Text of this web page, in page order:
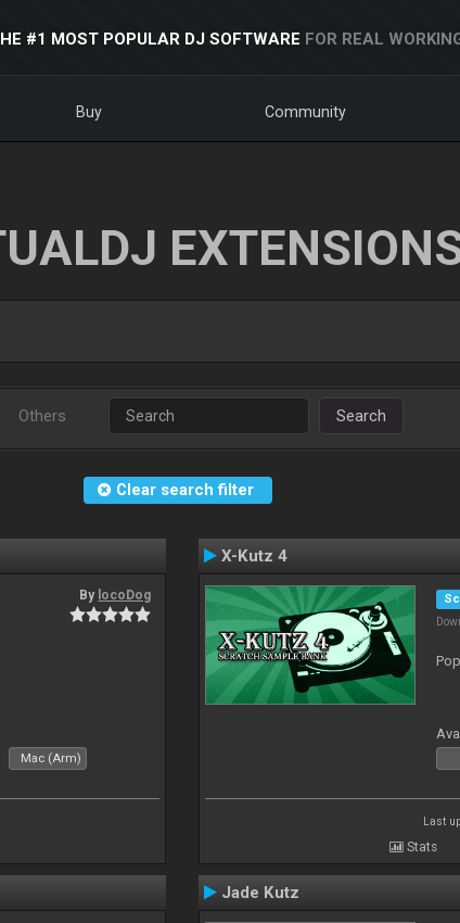
#1 MOST POPULAR DJ SOFTWARE FOR REAL
Buy Community
Others Search
Clear search filter
By locoDog
Mac (Arm)
X-Kutz 4
Last
Stats
Jade Kutz